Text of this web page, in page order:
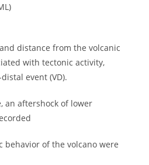
distance from the volcanic
with tectonic activity,
event (VD).
an aftershock of lower
behavior of the volcano were